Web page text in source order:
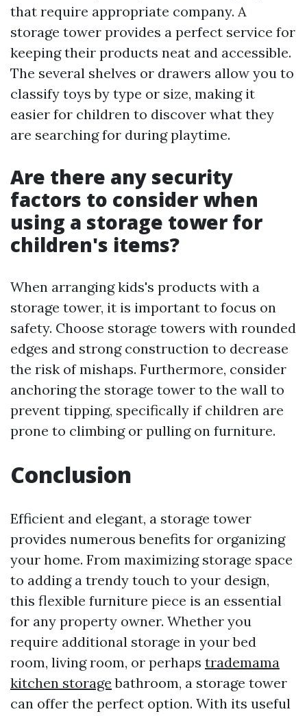
that require appropriate company. A
storage tower provides a perfect service for
keeping their products neat and accessible.
The several shelves or drawers allow you to
classify toys by type or size, making it
easier for children to discover what they
are searching for during playtime.
Are there any security
factors to consider when
using a storage tower for
children's items?
When arranging kids's products with a
storage tower, it is important to focus on
safety. Choose storage towers with rounded
edges and strong construction to decrease
the risk of mishaps. Furthermore, consider
anchoring the storage tower to the wall to
prevent tipping, specifically if children are
prone to climbing or pulling on furniture.
Conclusion
Efficient and elegant, a storage tower
provides numerous benefits for organizing
your home. From maximizing storage space
to adding a trendy touch to your design,
this flexible furniture piece is an essential
for any property owner. Whether you
require additional storage in your bed
room, living room, or perhaps trademama
kitchen storage bathroom, a storage tower
can offer the perfect option. With its useful